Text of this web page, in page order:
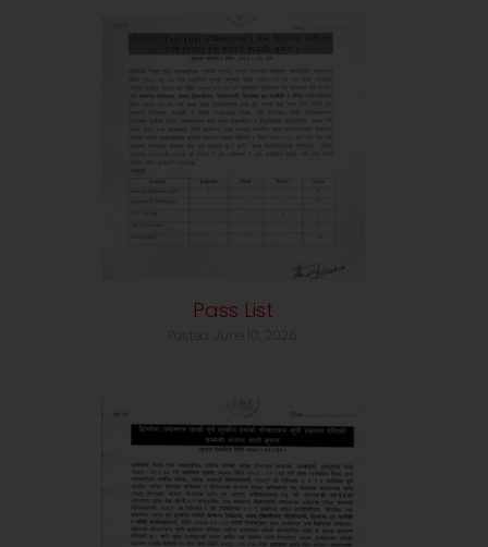
Pass List